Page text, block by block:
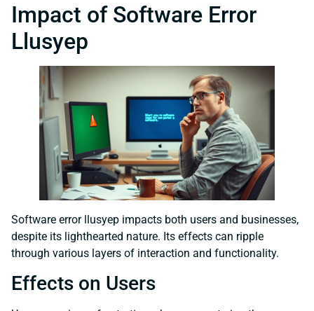
Impact of Software Error
Llusyep
Software error llusyep impacts both users and businesses,
despite its lighthearted nature. Its effects can ripple
through various layers of interaction and functionality.
Effects on Users